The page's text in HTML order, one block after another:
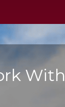
With